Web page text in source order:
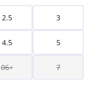
2.5 3
4.5 5
06+ 7